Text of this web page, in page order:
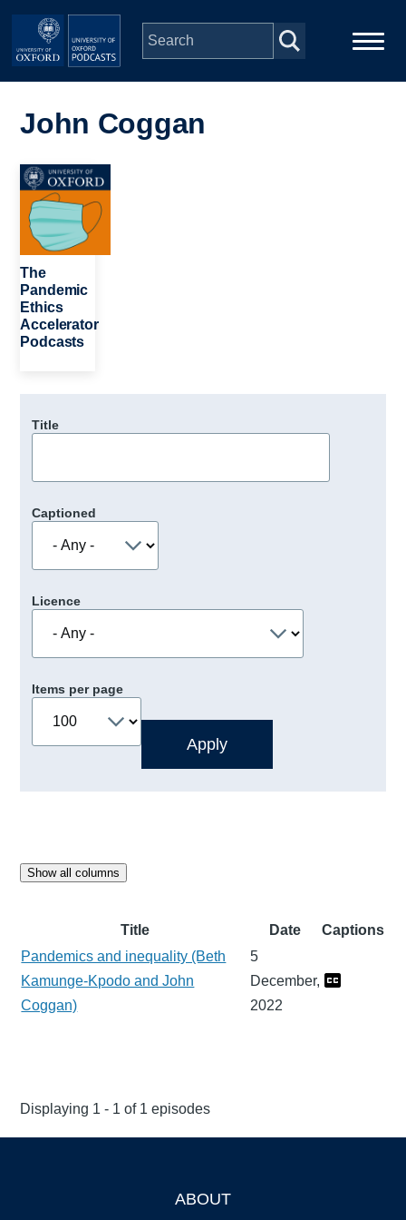
Skip to main content
navigation
People
Depts & Colleges
Open Education
John Coggan
Image
The
Pandemic
Ethics
Accelerator
Podcasts
Title
Captioned
Licence
Items per page
Show all columns
Title Date
Captions
Pandemics and inequality (Beth
Kamunge-Kpodo and John
Coggan)
5
December,
2022
Displaying 1 - 1 of 1 episodes
ABOUT